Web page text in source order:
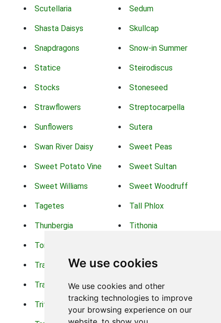
We use cookies
We use cookies and other
tracking technologies to improve
your browsing experience on our
Scutellaria Sedum
Shasta Daisys Skullcap
Snapdragons Snow-in Summer
Statice Steirodiscus
Stocks Stoneseed
Strawflowers Streptocarpella
Sunflowers Sutera
Swan River Daisy Sweet Peas
Sweet Potato Vine Sweet Sultan
Sweet Williams Sweet Woodruff
Tagetes Tall Phlox
Thunbergia Tithonia
Torch Lilys
Trachelium Trailing Portulaca
Transvaal Daisy Trifolium
Tritoma Tropical Hibiscus